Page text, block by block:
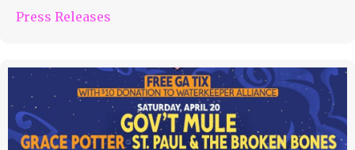
Press Releases